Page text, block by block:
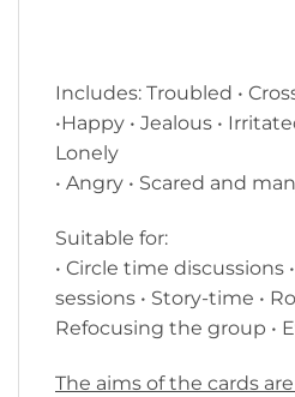
Includes: Troubled •
•Happy • Jealous •
Lonely
• Angry • Scared and
Suitable for:
• Circle time discussions
sessions • Story-time •
Refocusing the group •
The aims of the cards